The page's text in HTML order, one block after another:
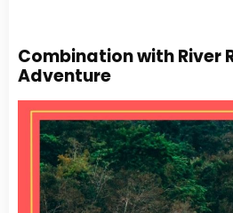
Combination with River
Adventure